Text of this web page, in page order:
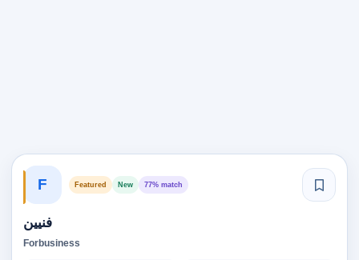
F Featured New 77% match
فنيين
Forbusiness